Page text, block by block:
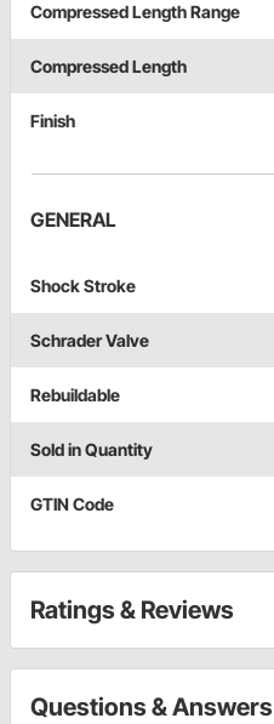
Compressed Length Range
Compressed Length
Finish
GENERAL
Shock Stroke
Schrader Valve
Rebuildable
Sold in Quantity
GTIN Code
Ratings & Reviews
Questions & Answers